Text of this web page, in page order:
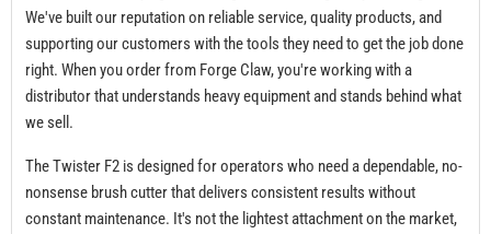
We've built our reputation on reliable service, quality products, and
supporting our customers with the tools they need to get the job done
right. When you order from Forge Claw, you're working with a
distributor that understands heavy equipment and stands behind what
we sell.
The Twister F2 is designed for operators who need a dependable, no-
nonsense brush cutter that delivers consistent results without
constant maintenance. It's not the lightest attachment on the market,